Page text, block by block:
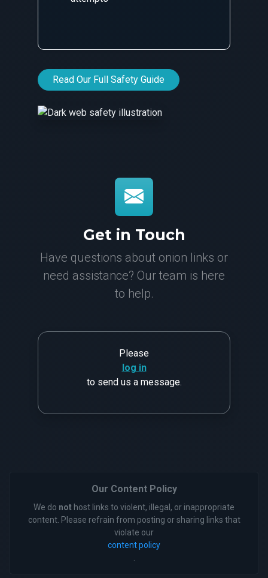
Read Our Full Safety Guide
Get in Touch
Have questions about onion links or
need assistance? Our team is here
to help.
Please
log in
to send us a message.
Our Content Policy
We do not host links to violent, illegal, or inappropriate
content. Please refrain from posting or sharing links that
violate our
content policy